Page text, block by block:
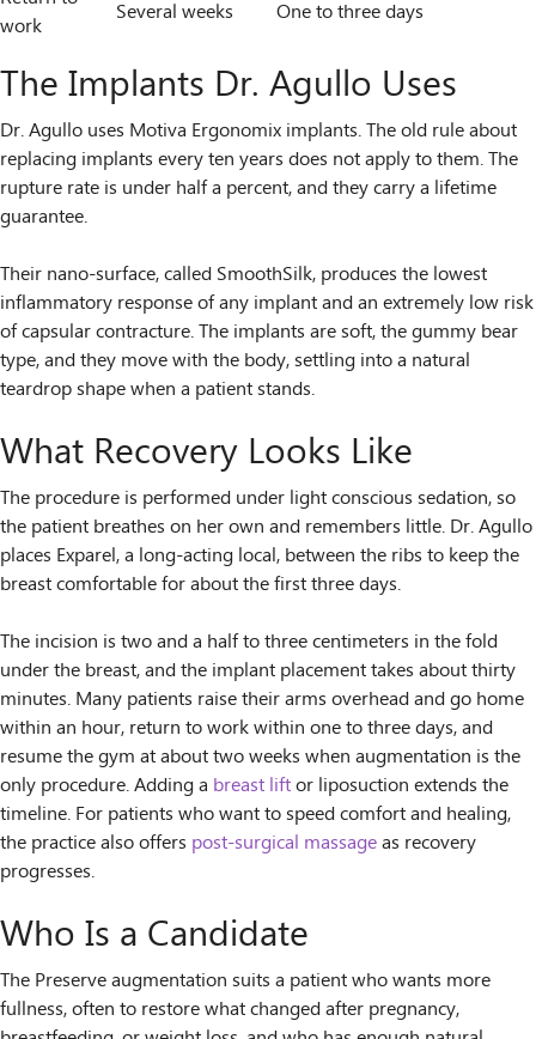
work
Several weeks One to three days
The Implants Dr. Agullo Uses
Dr. Agullo uses Motiva Ergonomix implants. The old rule about
replacing implants every ten years does not apply to them. The
rupture rate is under half a percent, and they carry a lifetime
guarantee.
Their nano-surface, called SmoothSilk, produces the lowest
inflammatory response of any implant and an extremely low risk
of capsular contracture. The implants are soft, the gummy bear
type, and they move with the body, settling into a natural
teardrop shape when a patient stands.
What Recovery Looks Like
The procedure is performed under light conscious sedation, so
the patient breathes on her own and remembers little. Dr. Agullo
places Exparel, a long-acting local, between the ribs to keep the
breast comfortable for about the first three days.
The incision is two and a half to three centimeters in the fold
under the breast, and the implant placement takes about thirty
minutes. Many patients raise their arms overhead and go home
within an hour, return to work within one to three days, and
resume the gym at about two weeks when augmentation is the
only procedure. Adding a breast liftor liposuction extends the
timeline. For patients who want to speed comfort and healing,
the practice also offers post-surgical massageas recovery
progresses.
Who Is a Candidate
The Preserve augmentation suits a patient who wants more
fullness, often to restore what changed after pregnancy,